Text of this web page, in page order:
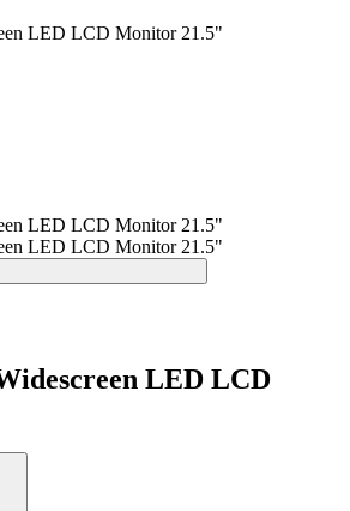
LED LCD Monitor 21.5"
LED LCD Monitor 21.5"
LED LCD Monitor 21.5"
LED LCD